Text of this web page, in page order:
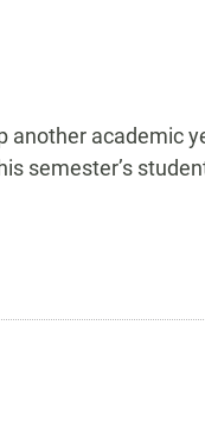
academic
semester’s